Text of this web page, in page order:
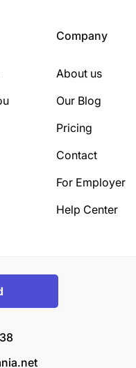
Company
About us
Our Blog
Pricing
Contact
For Employer
Help Center